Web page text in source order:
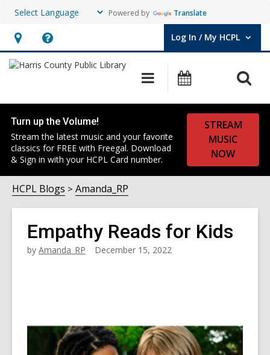
Powered by Translate
Hours
&
opens
an
overlay
Help,
opens
overlay
Log In / My HCPL
User Log In / My HCPL.
Main
navigation
Events
Turn up the Volume!
Stream the latest music and your favorite
classics for FREE with Freegal. Download
& Sign in with your HCPL Card number.
STREAM
MUSIC
NOW
HCPL Blogs Amanda_RP
Empathy Reads for Kids
by Amanda_RP December 15, 2022